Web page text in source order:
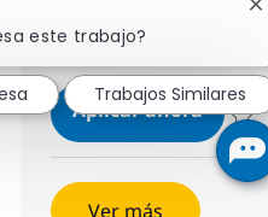
career with us and
enterprise technology.
Aplicar ahoraSAP
Ver más
este trabajo?
Trabajos Similares